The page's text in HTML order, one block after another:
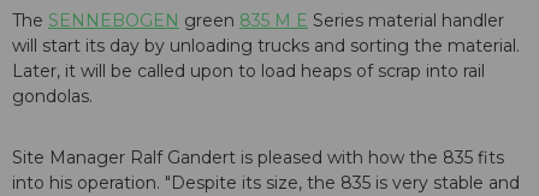
The SENNEBOGEN green 835 M E Series material handler
will start its day by unloading trucks and sorting the material.
Later, it will be called upon to load heaps of scrap into rail
gondolas.
Site Manager Ralf Gandert is pleased with how the 835 fits
into his operation. "Despite its size, the 835 is very stable and